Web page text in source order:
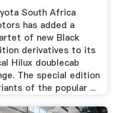
South Africa
has added a
of new Black
derivatives to its
Hilux doublecab
The special edition
of the popular ...